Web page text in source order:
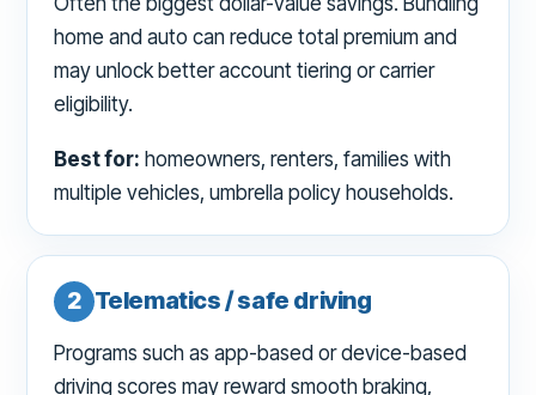
home and auto can reduce total premium and
may unlock better account tiering or carrier
eligibility.
Best for: homeowners, renters, families with
multiple vehicles, umbrella policy households.
2 Telematics / safe driving
Programs such as app-based or device-based
driving scores may reward smooth braking,